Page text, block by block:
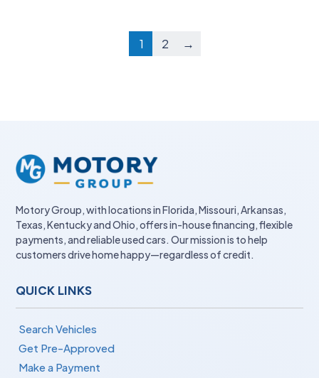
1 2 →
Motory Group, with locations in Florida, Missouri, Arkansas,
Texas, Kentucky and Ohio, offers in-house financing, flexible
payments, and reliable used cars. Our mission is to help
customers drive home happy—regardless of credit.
QUICK LINKS
Search Vehicles
Get Pre-Approved
Make a Payment